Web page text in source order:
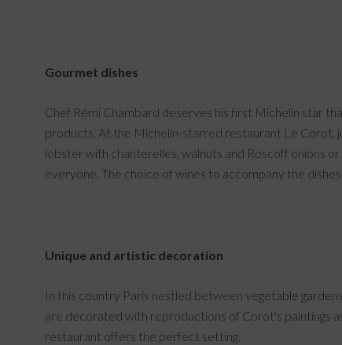
Gourmet dishes
Chef Rémi Chambard deserves his first Michelin star
products. At the Michelin-starred restaurant Le Corot,
lobster with chanterelles, walnuts and Roscoff onions
everyone. The choice of wines to accompany the
Unique and artistic decoration
In this country Paris nestled between vegetable
are decorated with reproductions of Corot's paintings
restaurant offers the perfect setting.